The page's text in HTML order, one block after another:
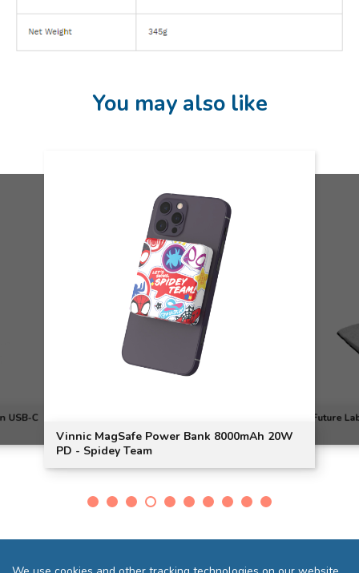
You may also like
USB-C
Vinnic MagSafe Power Bank 8000mAh 20W
PD - Spidey Team
Future